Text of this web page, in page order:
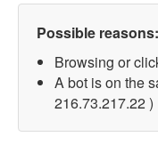
Possible reasons:
Browsing or
A bot is on the
216.73.217.22 )